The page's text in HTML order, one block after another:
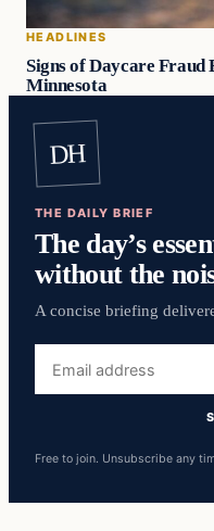
HEADLINES
Signs of Daycare Fraud
Minnesota
DH
THE DAILY BRIEF
The day’s
without the
A concise briefing
address
Free to join. Unsubscribe any